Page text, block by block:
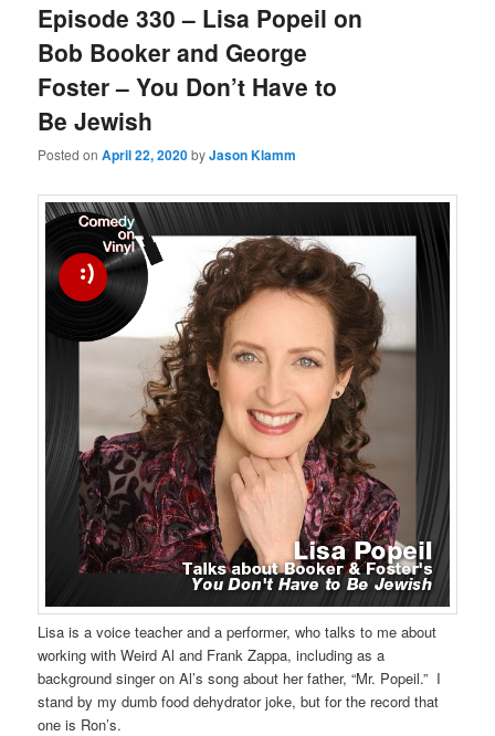
Episode 330 – Lisa Popeil on
Bob Booker and George
Foster – You Don’t Have to
Be Jewish
Posted onApril 22, 2020byJason Klamm
Lisa is a voice teacher and a performer, who talks to me about
working with Weird Al and Frank Zappa, including as a
background singer on Al’s song about her father, “Mr. Popeil.” I
stand by my dumb food dehydrator joke, but for the record that
one is Ron’s.